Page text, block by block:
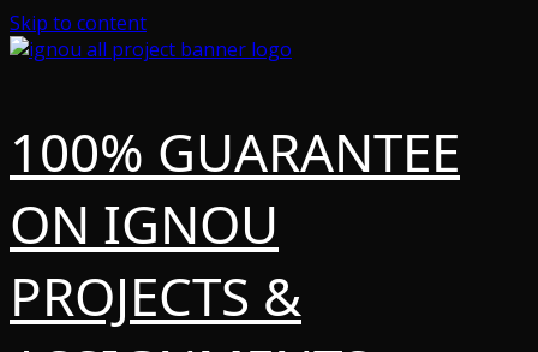
Skip to content
100% GUARANTEE
ON IGNOU
PROJECTS &